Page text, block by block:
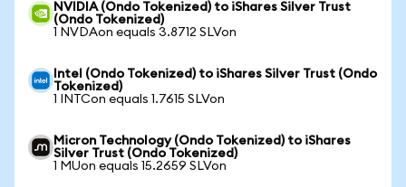
NVIDIA (Ondo Tokenized) to iShares Silver Trust
(Ondo Tokenized)
1 NVDAon equals 3.8712 SLVon
Intel (Ondo Tokenized) to iShares Silver Trust (Ondo
Tokenized)
1 INTCon equals 1.7615 SLVon
Micron Technology (Ondo Tokenized) to iShares
Silver Trust (Ondo Tokenized)
1 MUon equals 15.2659 SLVon